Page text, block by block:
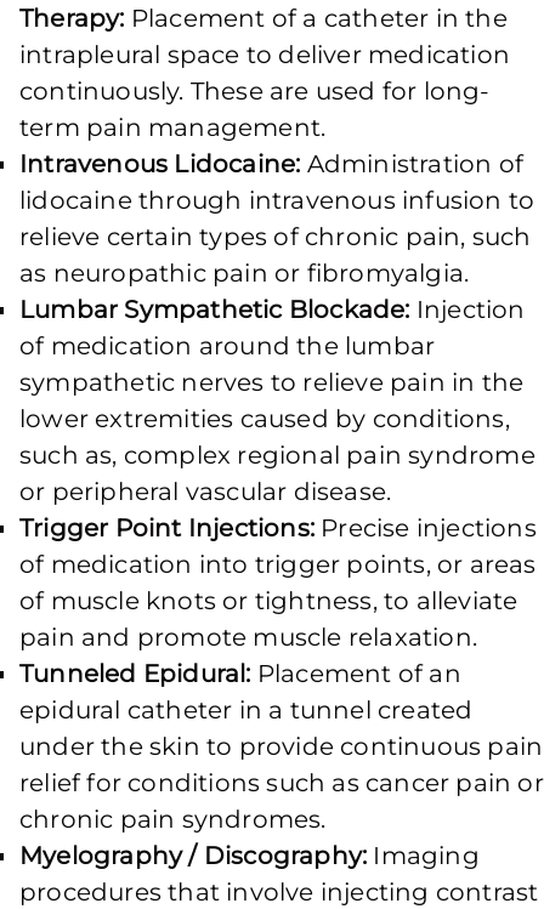
Therapy: Placement of a catheter in the
intrapleural space to deliver medication
continuously. These are used for long-
term pain management.
Intravenous Lidocaine: Administration of
lidocaine through intravenous infusion to
relieve certain types of chronic pain, such
as neuropathic pain or fibromyalgia.
Lumbar Sympathetic Blockade: Injection
of medication around the lumbar
sympathetic nerves to relieve pain in the
lower extremities caused by conditions,
such as, complex regional pain syndrome
or peripheral vascular disease.
Trigger Point Injections: Precise injections
of medication into trigger points, or areas
of muscle knots or tightness, to alleviate
pain and promote muscle relaxation.
Tunneled Epidural: Placement of an
epidural catheter in a tunnel created
under the skin to provide continuous pain
relief for conditions such as cancer pain or
chronic pain syndromes.
Myelography / Discography: Imaging
procedures that involve injecting contrast